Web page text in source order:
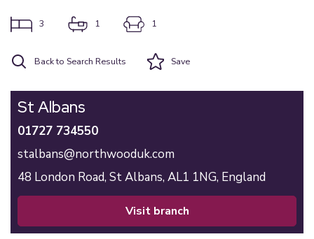
3 1 1
Back to Search Results Save
St Albans
01727 734550
stalbans@northwooduk.com
48 London Road, St Albans, AL1 1NG, England
visit branch